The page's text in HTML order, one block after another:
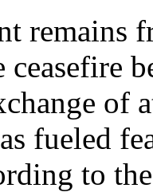
remains
of
fueled
to